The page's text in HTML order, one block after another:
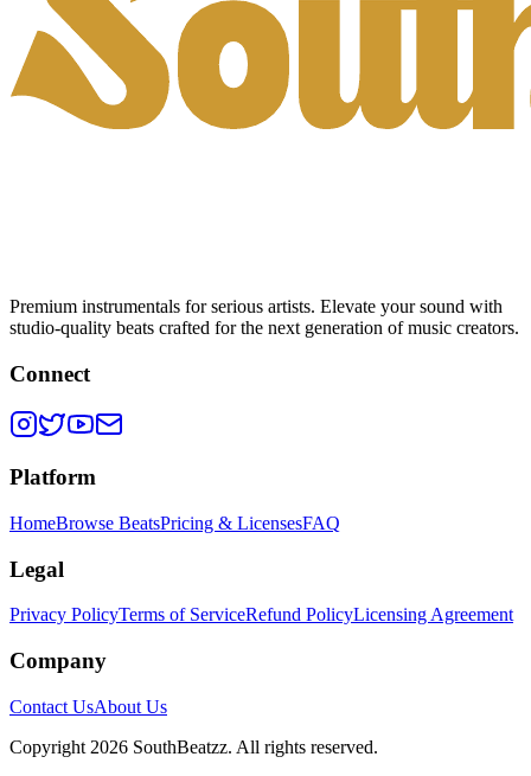
Premium instrumentals for serious artists. Elevate your sound with
studio-quality beats crafted for the next generation of music creators.
Connect
Platform
HomeBrowse BeatsPricing & LicensesFAQ
Legal
Privacy PolicyTerms of ServiceRefund PolicyLicensing Agreement
Company
Contact UsAbout Us
Copyright 2026 SouthBeatzz. All rights reserved.